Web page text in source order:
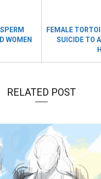
WOMEN
FEMALE
SUICIDE TO
RELATED POST